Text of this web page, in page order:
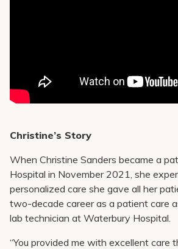
Christine’s Story
When Christine Sanders became a
Hospital in November 2021, she
personalized care she gave all her
two-decade career as a patient care
lab technician at Waterbury Hospital.
“You provided me with excellent care